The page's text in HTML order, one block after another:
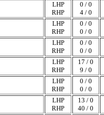
LHP
RHP
0 / 0
4 / 0
LHP
RHP
0 / 0
0 / 0
LHP
RHP
0 / 0
0 / 0
LHP
RHP
17 / 0
9 / 0
LHP
RHP
0 / 0
0 / 0
LHP
RHP
13 / 0
40 / 0